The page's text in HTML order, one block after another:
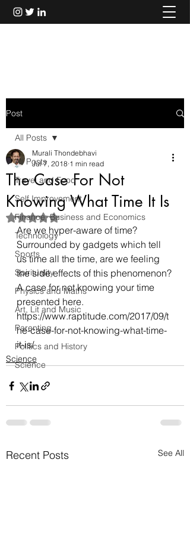
Post
All Posts
Travel and Food
Self Improvement
Finance, Business and Economics
Technology
Sports
Spirituality
Physics and Maths
Art, Lit and Music
Parenting
Politics and History
Science
All Posts
The Case For Not
Knowing What Time It Is
Murali Thondebhavi
Jul 7, 2018 1 min read
Rated NaN out of 5 stars.
Are we hyper-aware of time?
Surrounded by gadgets which tell
us time all the time, are we feeling
the side effects of this phenomenon?
A case for not knowing your time
presented here.
https://www.raptitude.com/2017/09/t
he-case-for-not-knowing-what-time-
it-is/
Science
Recent Posts See All